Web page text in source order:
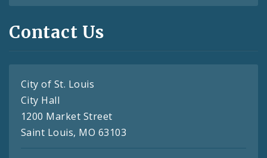
Contact Us
City of St. Louis
City Hall
1200 Market Street
Saint Louis, MO 63103